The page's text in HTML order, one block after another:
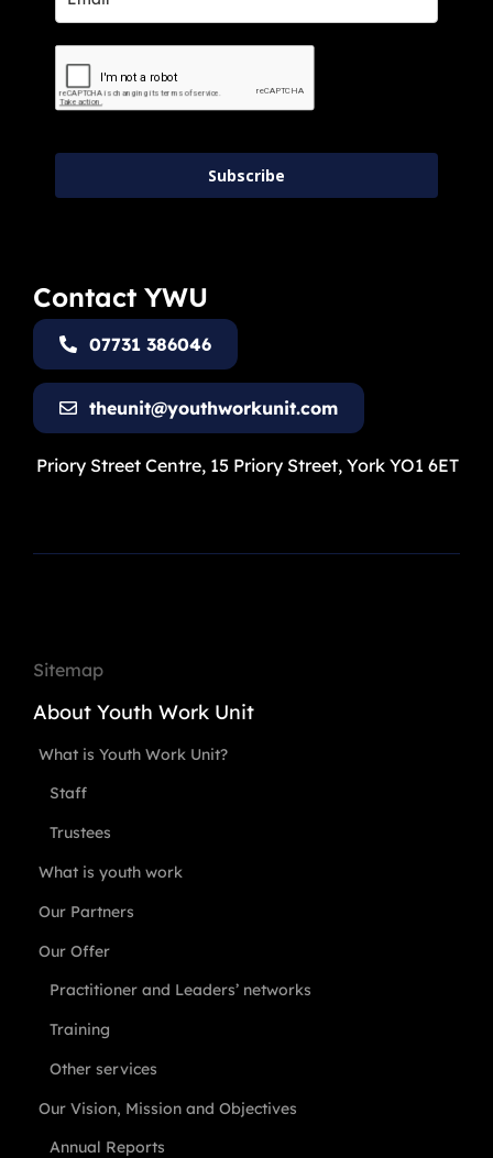
Subscribe
Contact YWU
07731 386046
theunit@youthworkunit.com
Priory Street Centre, 15 Priory Street, York YO1 6ET
Sitemap
About Youth Work Unit
What is Youth Work Unit?
Staff
Trustees
What is youth work
Our Partners
Our Offer
Practitioner and Leaders’ networks
Training
Other services
Our Vision, Mission and Objectives
Annual Reports